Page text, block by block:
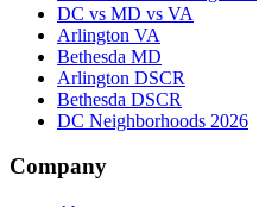
DC vs MD vs VA
Arlington VA
Bethesda MD
Arlington DSCR
Bethesda DSCR
DC Neighborhoods 2026
Company